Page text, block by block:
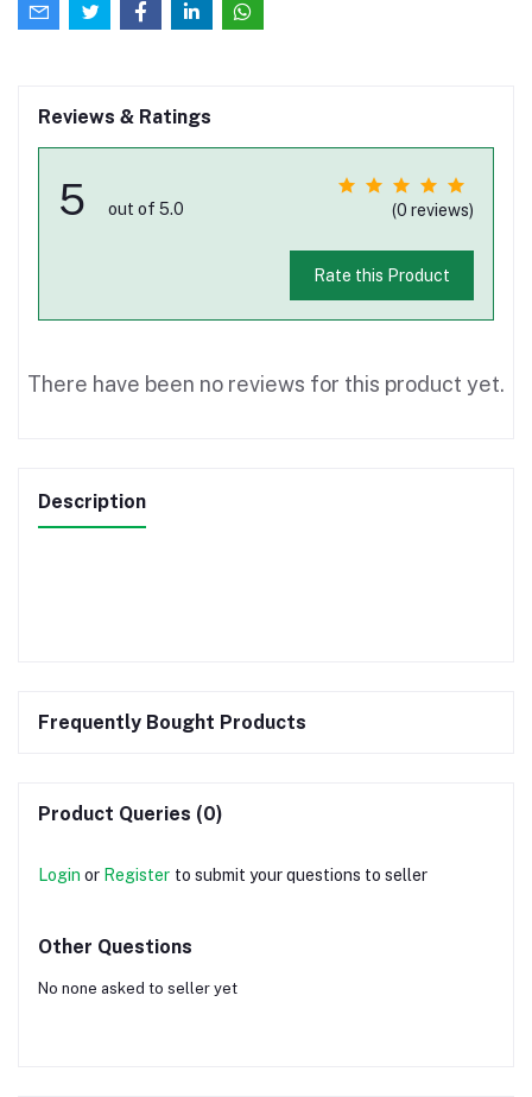
Reviews & Ratings
5 out of 5.0 (0 reviews)
Rate this Product
There have been no reviews for this product yet.
Description
Frequently Bought Products
Product Queries (0)
Login or Register to submit your questions to seller
Other Questions
No none asked to seller yet